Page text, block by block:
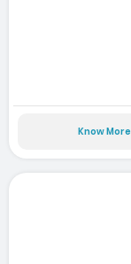
Know More